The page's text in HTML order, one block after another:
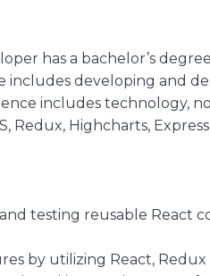
has a bachelor’s
includes developing and
includes technology,
Redux, Highcharts,
testing reusable
by utilizing React,